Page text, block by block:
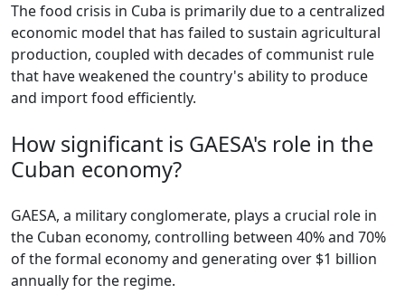
The food crisis in Cuba is primarily due to a centralized
economic model that has failed to sustain agricultural
production, coupled with decades of communist rule
that have weakened the country's ability to produce
and import food efficiently.
How significant is GAESA's role in the
Cuban economy?
GAESA, a military conglomerate, plays a crucial role in
the Cuban economy, controlling between 40% and 70%
of the formal economy and generating over $1 billion
annually for the regime.